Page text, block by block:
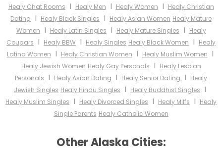
Healy Chat Rooms I Healy Men I Healy Women I Healy Christian
Dating I Healy Black Singles I Healy Asian Women Healy Mature
Women I Healy Latin Singles I Healy Mature Singles I Healy
Cougars I Healy BBW I Healy Singles Healy Black Women I Healy
Latina Women I Healy Christian Women I Healy Muslim Women I
Healy Jewish Women Healy Gay Personals I Healy Lesbian
Personals I Healy Asian Dating I Healy Senior Dating I Healy
Jewish Singles Healy Hindu Singles I Healy Buddhist Singles I
Healy Muslim Singles I Healy Divorced Singles I Healy Milfs I Healy
Single Parents Healy Catholic Women
Other Alaska Cities: